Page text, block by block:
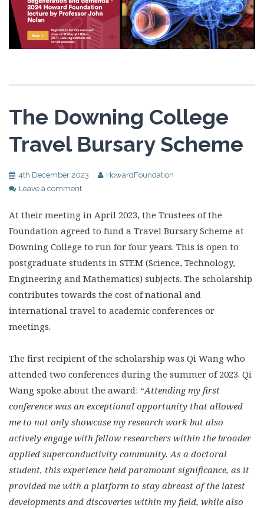
The Downing College
Travel Bursary Scheme
4th December 2023
HowardFoundation
Leave a comment
At their meeting in April 2023, the Trustees of the
Foundation agreed to fund a Travel Bursary Scheme at
Downing College to run for four years. This is open to
postgraduate students in STEM (Science, Technology,
Engineering and Mathematics) subjects. The scholarship
contributes towards the cost of national and
international travel to academic conferences or
meetings.
The first recipient of the scholarship was Qi Wang who
attended two conferences during the summer of 2023. Qi
Wang spoke about the award: “Attending my first
conference was an exceptional opportunity that allowed
me to not only showcase my research work but also
actively engage with fellow researchers within the broader
applied superconductivity community. As a doctoral
student, this experience held paramount significance, as it
provided me with a platform to stay abreast of the latest
developments and discoveries within my field, while also